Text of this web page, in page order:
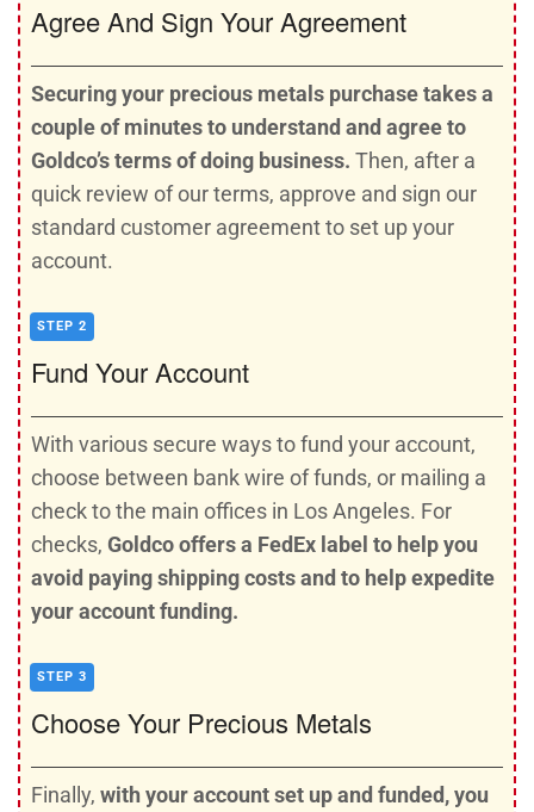
Agree And Sign Your Agreement
Securing your precious metals purchase takes a
couple of minutes to understand and agree to
Goldco’s terms of doing business. Then, after a
quick review of our terms, approve and sign our
standard customer agreement to set up your
account.
STEP 2
Fund Your Account
With various secure ways to fund your account,
choose between bank wire of funds, or mailing a
check to the main offices in Los Angeles. For
checks, Goldco offers a FedEx label to help you
avoid paying shipping costs and to help expedite
your account funding.
STEP 3
Choose Your Precious Metals
Finally, with your account set up and funded, you